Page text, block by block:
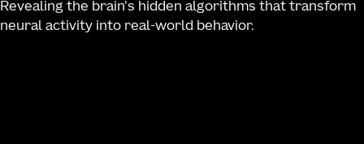
Revealing the brain's hidden algorithms that transform
neural activity into real-world behavior.